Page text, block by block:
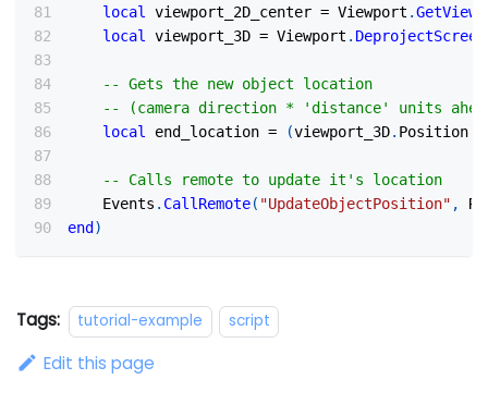
local viewport_2D_center = Viewport .
local viewport_3D = Viewport .
-- Gets the new object location
-- (camera direction * 'distance' units
local end_location = (viewport_3D. Position
-- Calls remote to update it's location
    Events
. CallRemote( "UpdateObjectPosition" ,
end )
Tags: tutorial-example script
Edit this page